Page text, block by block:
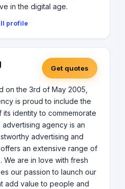
in the digital age.
profile
Get quotes
on the 3rd of May 2005,
is proud to include the
its identity to commemorate
advertising agency is an
advertising and
an extensive range of
We are in love with fresh
our passion to launch our
add value to people and